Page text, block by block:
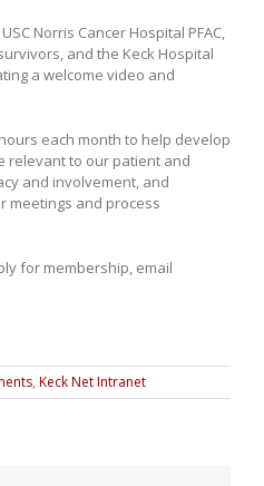
Norris Cancer Hospital PFAC,
and the Keck Hospital
a welcome video and
each month to help develop
relevant to our patient and
and involvement, and
meetings and process
for membership, email
, Keck Net Intranet